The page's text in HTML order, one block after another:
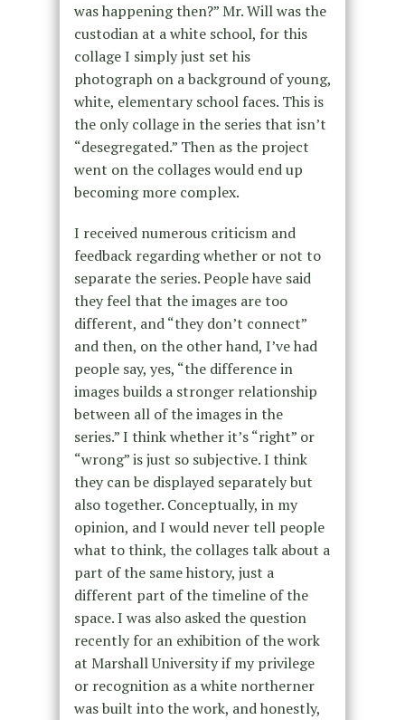
was happening then?” Mr. Will was the
custodian at a white school, for this
collage I simply just set his
photograph on a background of young,
white, elementary school faces. This is
the only collage in the series that isn’t
“desegregated.” Then as the project
went on the collages would end up
becoming more complex.
I received numerous criticism and
feedback regarding whether or not to
separate the series. People have said
they feel that the images are too
different, and “they don’t connect”
and then, on the other hand, I’ve had
people say, yes, “the difference in
images builds a stronger relationship
between all of the images in the
series.” I think whether it’s “right” or
“wrong” is just so subjective. I think
they can be displayed separately but
also together. Conceptually, in my
opinion, and I would never tell people
what to think, the collages talk about a
part of the same history, just a
different part of the timeline of the
space. I was also asked the question
recently for an exhibition of the work
at Marshall University if my privilege
or recognition as a white northerner
was built into the work, and honestly,